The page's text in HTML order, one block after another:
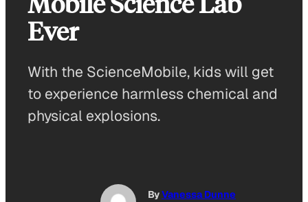
Ever
With the ScienceMobile, kids will get
to experience harmless chemical and
physical explosions.
ByVanessa Dunne